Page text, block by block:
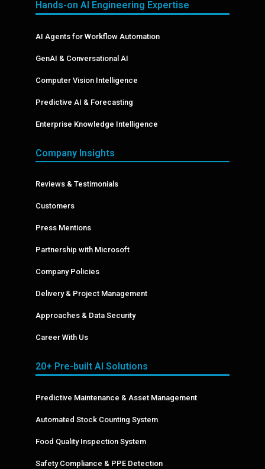
Hands-on AI Engineering Expertise
AI Agents for Workflow Automation
GenAI & Conversational AI
Computer Vision Intelligence
Predictive AI & Forecasting
Enterprise Knowledge Intelligence
Company Insights
Reviews & Testimonials
Customers
Press Mentions
Partnership with Microsoft
Company Policies
Delivery & Project Management
Approaches & Data Security
Career With Us
20+ Pre-built AI Solutions
Predictive Maintenance & Asset Management
Automated Stock Counting System
Food Quality Inspection System
Safety Compliance & PPE Detection